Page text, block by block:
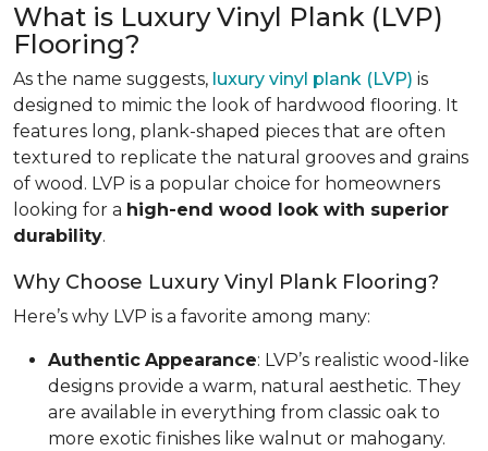
What is Luxury Vinyl Plank (LVP)
Flooring?
As the name suggests, luxury vinyl plank (LVP) is
designed to mimic the look of hardwood flooring. It
features long, plank-shaped pieces that are often
textured to replicate the natural grooves and grains
of wood. LVP is a popular choice for homeowners
looking for a high-end wood look with superior
durability.
Why Choose Luxury Vinyl Plank Flooring?
Here’s why LVP is a favorite among many:
Authentic Appearance: LVP’s realistic wood-like
designs provide a warm, natural aesthetic. They
are available in everything from classic oak to
more exotic finishes like walnut or mahogany.